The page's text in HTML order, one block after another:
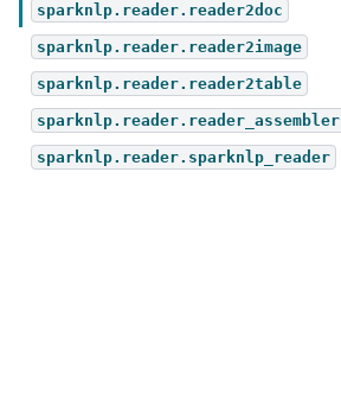
sparknlp.reader.reader2doc
sparknlp.reader.reader2image
sparknlp.reader.reader2table
sparknlp.reader.reader_assembler
sparknlp.reader.sparknlp_reader